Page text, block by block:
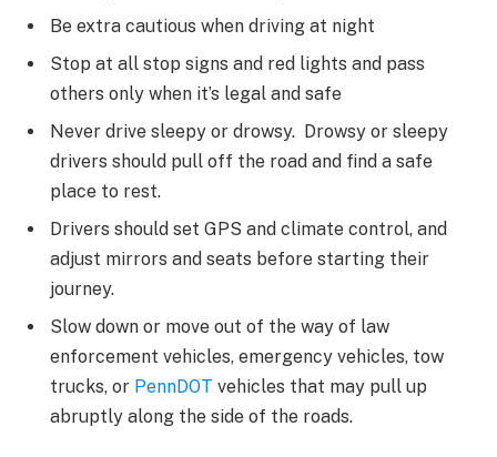
Be extra cautious when driving at night
Stop at all stop signs and red lights and pass
others only when it’s legal and safe
Never drive sleepy or drowsy. Drowsy or sleepy
drivers should pull off the road and find a safe
place to rest.
Drivers should set GPS and climate control, and
adjust mirrors and seats before starting their
journey.
Slow down or move out of the way of law
enforcement vehicles, emergency vehicles, tow
trucks, or PennDOT vehicles that may pull up
abruptly along the side of the roads.